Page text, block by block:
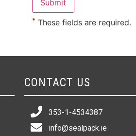
* These fields are required.
CONTACT US
353-1-4534387
info@sealpack.ie